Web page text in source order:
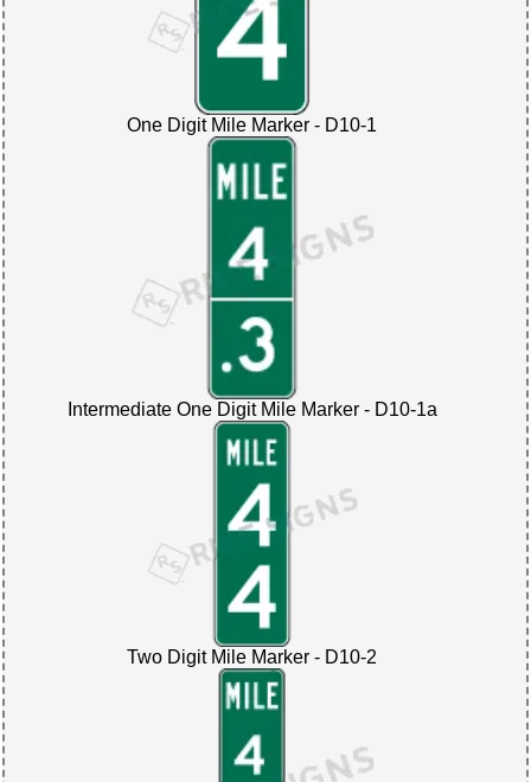
One Digit Mile Marker - D10-1
Intermediate One Digit Mile Marker - D10-1a
Two Digit Mile Marker - D10-2